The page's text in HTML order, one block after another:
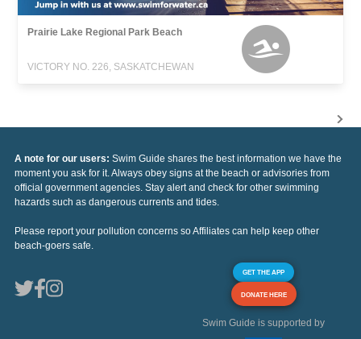
Prairie Lake Regional Park Beach
VICTORY NO. 226, SASKATCHEWAN
A note for our users: Swim Guide shares the best information we have the
moment you ask for it. Always obey signs at the beach or advisories from
official government agencies. Stay alert and check for other swimming
hazards such as dangerous currents and tides.
Please report your pollution concerns so Affiliates can help keep other
beach-goers safe.
GET THE APP
DONATE HERE
Swim Guide is supported by